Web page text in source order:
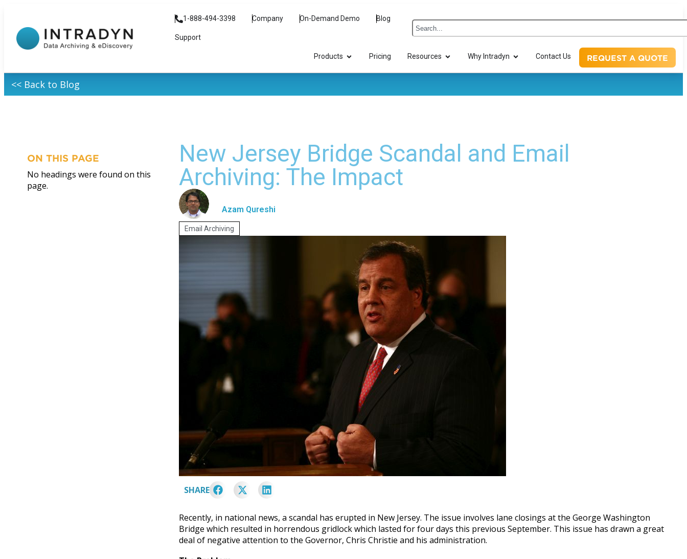
1-888-494-3398 Company On-Demand Demo Blog
Support
Products Pricing Resources Why Intradyn Contact Us REQUEST A QUOTE
<< Back to Blog
ON THIS PAGE
No headings were found on this
page.
New Jersey Bridge Scandal and Email
Archiving: The Impact
Azam Qureshi
Email Archiving
SHARE
Recently, in national news, a scandal has erupted in New Jersey. The issue involves lane closings at the George Washington
Bridge which resulted in horrendous gridlock which lasted for four days this previous September. This issue has drawn a great
deal of negative attention to the Governor, Chris Christie and his administration.